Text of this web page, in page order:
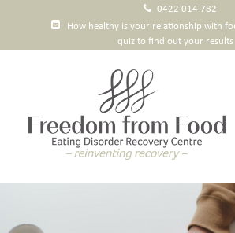
0422 014 782
How healthy is your relationship with
quiz to find out your results